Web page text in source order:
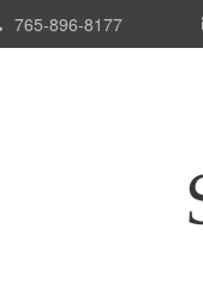
765-896-8177